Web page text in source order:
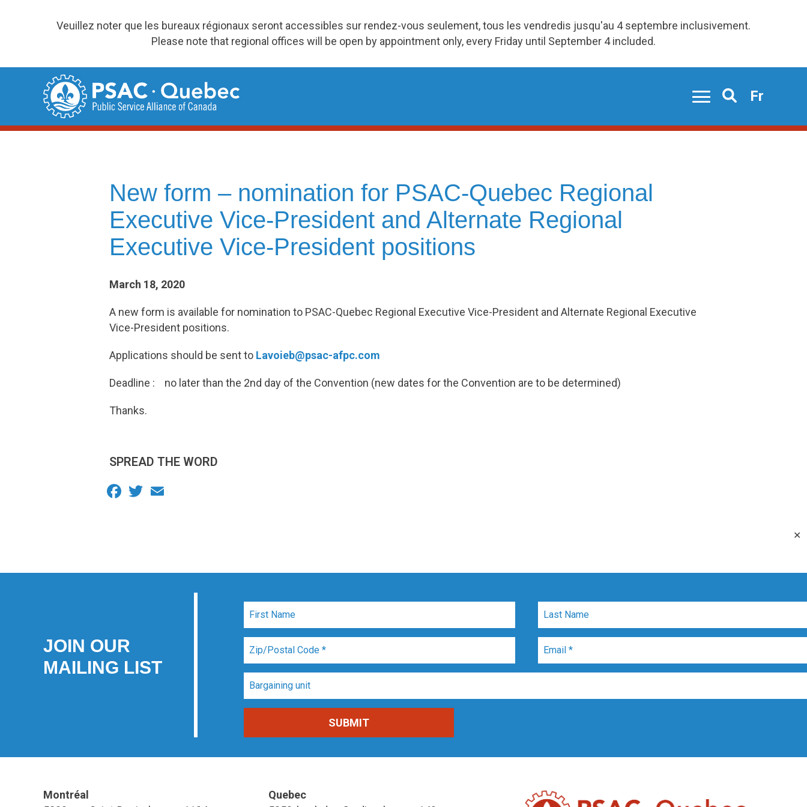
Veuillez noter que les bureaux régionaux seront accessibles sur rendez-vous seulement, tous les vendredis jusqu'au 4 septembre inclusivement.
Please note that regional offices will be open by appointment only, every Friday until September 4 included.
✕
Search
Fr
New form – nomination for PSAC-Quebec Regional
Executive Vice-President and Alternate Regional
Executive Vice-President positions
March 18, 2020
A new form is available for nomination to PSAC-Quebec Regional Executive Vice-President and Alternate Regional Executive
Vice-President positions.
Applications should be sent to Lavoieb@psac-afpc.com
Deadline : no later than the 2nd day of the Convention (new dates for the Convention are to be determined)
Thanks.
SPREAD THE WORD
Facebook
Twitter
JOIN OUR
MAILING LIST
Montréal
Quebec